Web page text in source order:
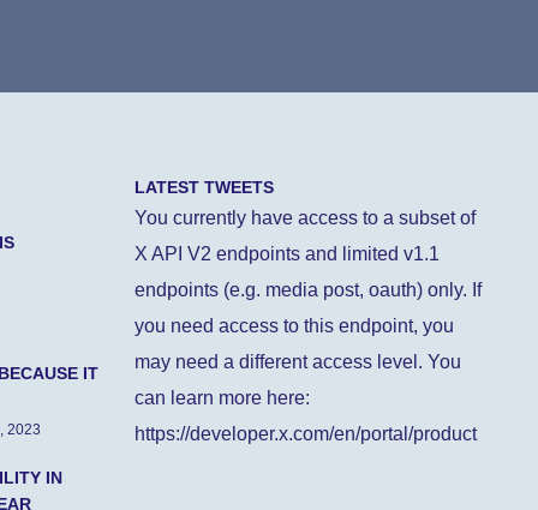
IT
2023
IN
LATEST TWEETS
You currently have access to a subset of
X API V2 endpoints and limited v1.1
endpoints (e.g. media post, oauth) only. If
you need access to this endpoint, you
may need a different access level. You
can learn more here:
https://developer.x.com/en/portal/product